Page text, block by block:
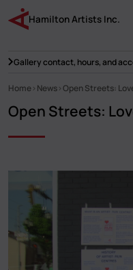
main
content
Hamilton Artists Inc.
Gallery contact, hours, and
Breadcrumb
Home News Open Streets:
Open Streets: